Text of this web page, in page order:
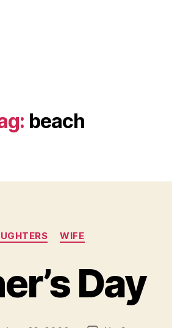
beach
Categories
WIFE
Day